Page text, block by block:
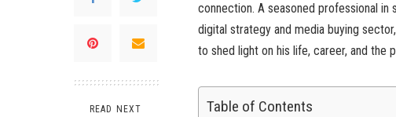
READ NEXT
connection. A seasoned professional in
digital strategy and media buying
to shed light on his life, career, and the
Table of Contents